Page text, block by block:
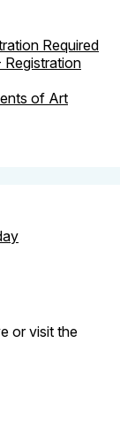
Required
Registration
of Art
or visit the